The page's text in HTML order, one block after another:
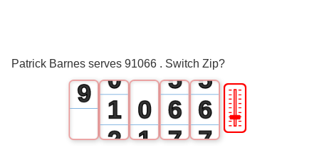
Patrick Barnes serves 91066 . Switch Zip?
8
9 0
1
2
0
1
5
6
7
5
6
7
🎚